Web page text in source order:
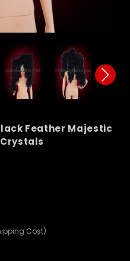
Feather Majestic
Cost)